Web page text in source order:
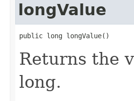
longValue
public long longValue()
Returns the
long.